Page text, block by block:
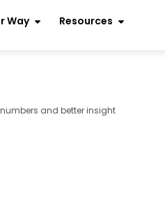
Way Resources
and better insight